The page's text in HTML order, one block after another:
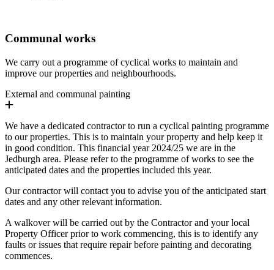
Communal works
We carry out a programme of cyclical works to maintain and
improve our properties and neighbourhoods.
External and communal painting
We have a dedicated contractor to run a cyclical painting programme
to our properties. This is to maintain your property and help keep it
in good condition. This financial year 2024/25 we are in the
Jedburgh area. Please refer to the programme of works to see the
anticipated dates and the properties included this year.
Our contractor will contact you to advise you of the anticipated start
dates and any other relevant information.
A walkover will be carried out by the Contractor and your local
Property Officer prior to work commencing, this is to identify any
faults or issues that require repair before painting and decorating
commences.